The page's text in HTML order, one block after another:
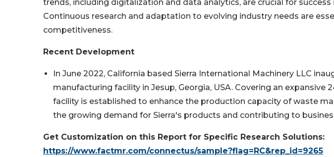
trends, including digitalization and data analytics, are crucial for
Continuous research and adaptation to evolving industry needs are
competitiveness.
Recent Development
In June 2022, California based Sierra International Machinery LLC
manufacturing facility in Jesup, Georgia, USA. Covering an expansive
facility is established to enhance the production capacity of waste
the growing demand for Sierra's products and contributing to
Get Customization on this Report for Specific Research Solutions:
https://www.factmr.com/connectus/sample?flag=RC&rep_id=9265